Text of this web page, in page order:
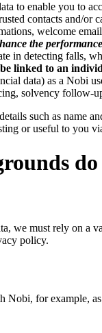
to enable you to
contacts and/or
welcome
the
in detecting falls,
linked to an
data) as a Nobi
solvency follow-
such as name
or useful to you
we must rely on a
policy.
for example,